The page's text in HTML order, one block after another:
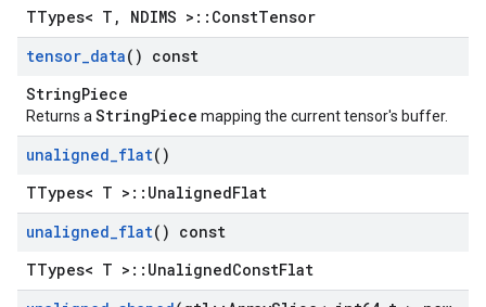
TTypes< T, NDIMS >::ConstTensor
tensor_data() const
StringPiece
Returns a StringPiece mapping the current tensor's buffer.
unaligned_flat()
TTypes< T >::UnalignedFlat
unaligned_flat() const
TTypes< T >::UnalignedConstFlat